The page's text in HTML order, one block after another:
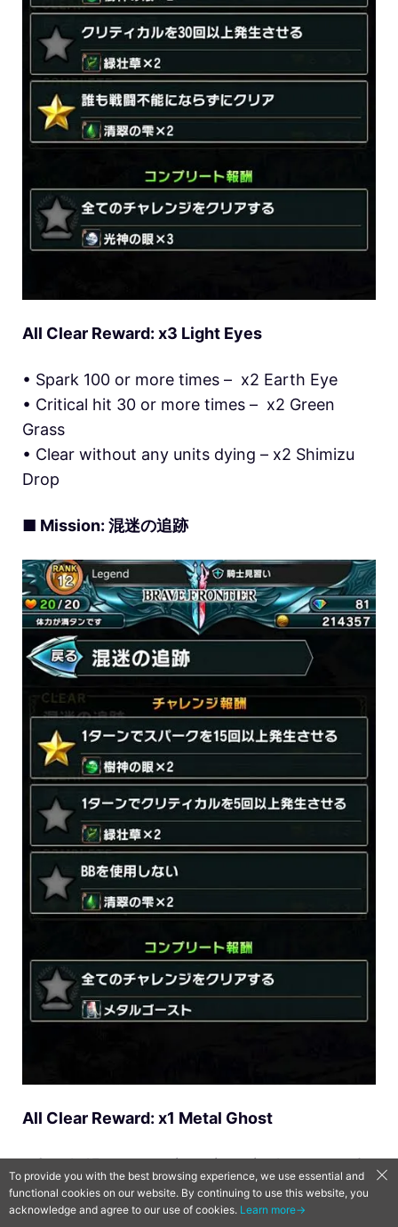
All Clear Reward: x3 Light Eyes
• Spark 100 or more times – x2 Earth Eye
• Critical hit 30 or more times – x2 Green
Grass
• Clear without any units dying – x2 Shimizu
Drop
■ Mission: 混迷の追跡
All Clear Reward: x1 Metal Ghost
• Spark 15 or more times in a single turn – x2
Earth Eye
• Critical hit five or more times in a single turn
To provide you with the best browsing experience, we use essential and
functional cookies on our website. By continuing to use this website, you
acknowledge and agree to our use of cookies. Learn more→